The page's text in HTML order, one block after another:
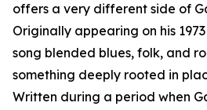
offers a very different side of
Originally appearing on his
song blended blues, folk, and
something deeply rooted in
Written during a period when